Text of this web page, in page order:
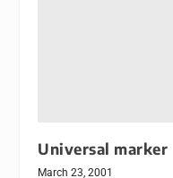
Universal marker
March 23, 2001